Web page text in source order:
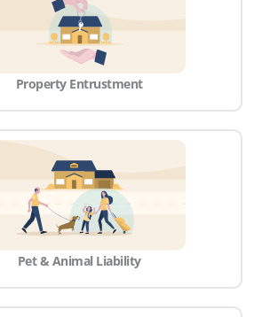
Property Entrustment
Pet & Animal Liability